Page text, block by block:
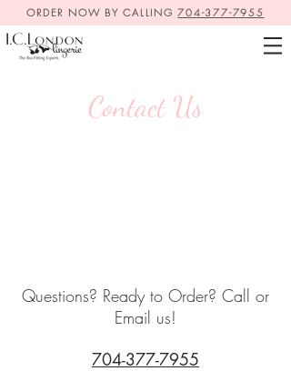
ORDER NOW BY CALLING704-377-7955
Contact Us
Questions? Ready to Order? Call or
Email us!
704-377-7955